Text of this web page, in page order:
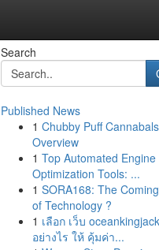
Search
Published News
1 Chubby Puff Cannabals
Overview
1 Top Automated Engine
Optimization Tools: ...
1 SORA168: The
of Technology ?
1 เลือก เว็บ
อย่างไร ให้ คุ้มค่า...